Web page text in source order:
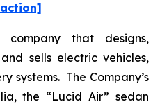
that designs,
sells electric vehicles,
systems. The Company’s
, the “Lucid Air” sedan